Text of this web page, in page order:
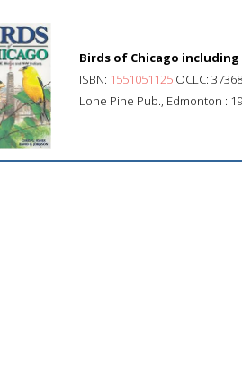
Birds of Chicago including
ISBN: 1551051125 OCLC:
Lone Pine Pub., Edmonton :